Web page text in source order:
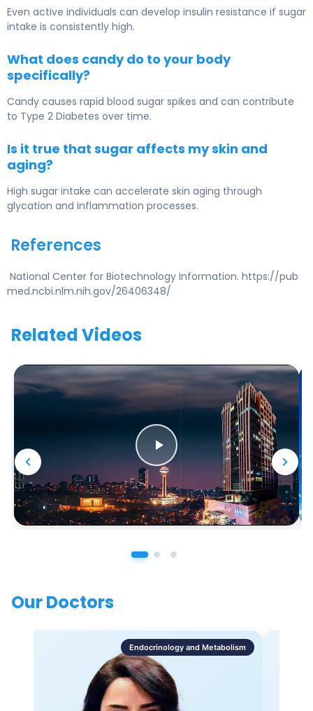
Even active individuals can develop insulin resistance if sugar
intake is consistently high.
What does candy do to your body
specifically?
Candy causes rapid blood sugar spikes and can contribute
to Type 2 Diabetes over time.
Is it true that sugar affects my skin and
aging?
High sugar intake can accelerate skin aging through
glycation and inflammation processes.
References
National Center for Biotechnology Information. https://pub
med.ncbi.nlm.nih.gov/26406348/
Related Videos
Our Doctors
Endocrinology and Metabolism